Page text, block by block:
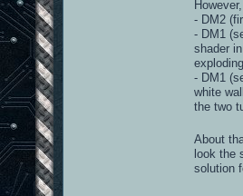
- DM2
- DM1
shader
- DM1
white
the two
About
look the
solution